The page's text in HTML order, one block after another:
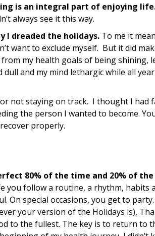
is an integral part of enjoying
always see it this way.
I dreaded the holidays. To me it
want to exclude myself. But it did
my health goals of being shining,
dull and my mind lethargic while all
not staying on track. I thought I had
the person I wanted to become.
properly.
80% of the time and 20% of
you follow a routine, a rhythm, habits
On special occasions, you get to
your version of the Holidays is),
to the fullest. The key is to return to